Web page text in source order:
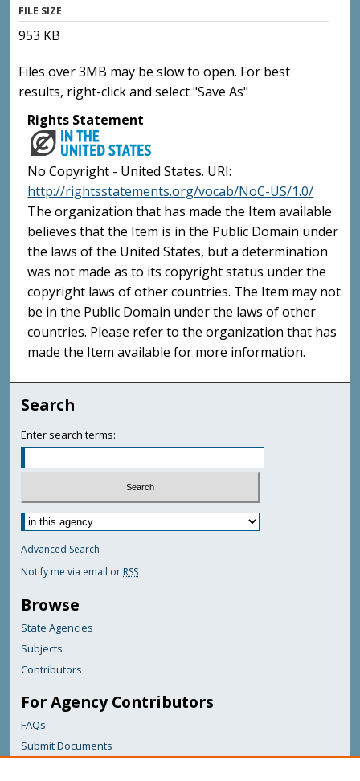
FILE SIZE
953 KB
Files over 3MB may be slow to open. For best
results, right-click and select "Save As"
Rights Statement
No Copyright - United States. URI:
http://rightsstatements.org/vocab/NoC-US/1.0/
The organization that has made the Item available
believes that the Item is in the Public Domain under
the laws of the United States, but a determination
was not made as to its copyright status under the
copyright laws of other countries. The Item may not
be in the Public Domain under the laws of other
countries. Please refer to the organization that has
made the Item available for more information.
Search
Enter search terms:
Advanced Search
Notify me via email or RSS
Browse
State Agencies
Subjects
Contributors
For Agency Contributors
FAQs
Submit Documents